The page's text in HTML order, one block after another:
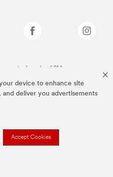
device to enhance site
and deliver you advertisements
Accept Cookies
are trademarks of 3M.